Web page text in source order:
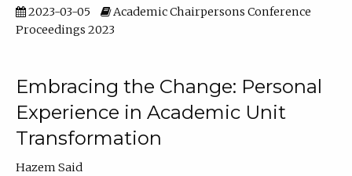
2023-03-05
Academic Chairpersons Conference
Proceedings 2023
Embracing the Change: Personal
Experience in Academic Unit
Transformation
Hazem Said